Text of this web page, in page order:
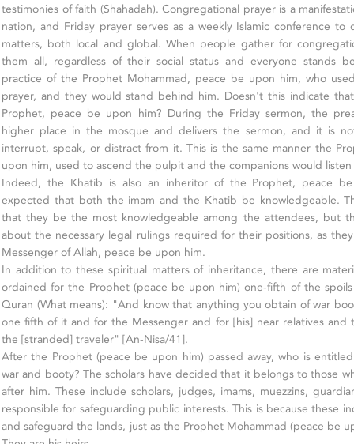
testimonies of faith (Shahadah). Congregational prayer is a
nation, and Friday prayer serves as a weekly Islamic conference to
matters, both local and global. When people gather for
them all, regardless of their social status and everyone stands
practice of the Prophet Mohammad, peace be upon him, who
prayer, and they would stand behind him. Doesn't this indicate
Prophet, peace be upon him? During the Friday sermon, the
higher place in the mosque and delivers the sermon, and it is
interrupt, speak, or distract from it. This is the same manner the
upon him, used to ascend the pulpit and the companions would
Indeed, the Khatib is also an inheritor of the Prophet, peace
expected that both the imam and the Khatib be knowledgeable.
that they be the most knowledgeable among the attendees, but
about the necessary legal rulings required for their positions, as
Messenger of Allah, peace be upon him.
In addition to these spiritual matters of inheritance, there are
ordained for the Prophet (peace be upon him) one-fifth of the
Quran (What means): "And know that anything you obtain of war
one fifth of it and for the Messenger and for [his] near relatives
the [stranded] traveler" [An-Nisa/41].
After the Prophet (peace be upon him) passed away, who is
war and booty? The scholars have decided that it belongs to those
after him. These include scholars, judges, imams, muezzins,
responsible for safeguarding public interests. This is because these
and safeguard the lands, just as the Prophet Mohammad (peace be